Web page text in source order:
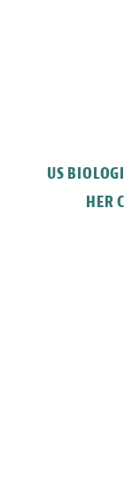
US
HER